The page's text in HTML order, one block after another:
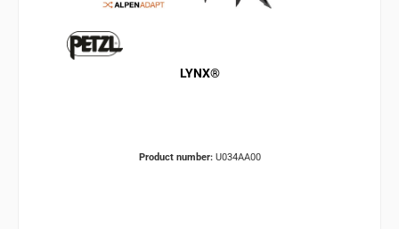
LYNX®
Product number: U034AA00